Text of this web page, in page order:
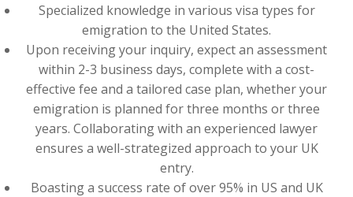
Specialized knowledge in various visa types for
emigration to the United States.
Upon receiving your inquiry, expect an assessment
within 2-3 business days, complete with a cost-
effective fee and a tailored case plan, whether your
emigration is planned for three months or three
years. Collaborating with an experienced lawyer
ensures a well-strategized approach to your UK
entry.
Boasting a success rate of over 95% in US and UK